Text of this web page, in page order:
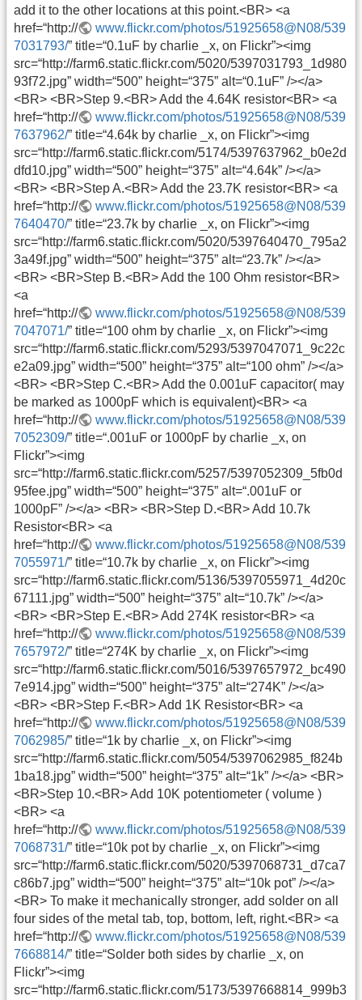
add it to the other locations at this point.<BR> <a
href=“http://
www.flickr.com/photos/51925658@N08/539
7031793/” title=“0.1uF by charlie _x, on Flickr”><img
src=“http://farm6.static.flickr.com/5020/5397031793_1d980
93f72.jpg” width=“500” height=“375” alt=“0.1uF” /></a>
<BR> <BR>Step 9.<BR> Add the 4.64K resistor<BR> <a
href=“http://
www.flickr.com/photos/51925658@N08/539
7637962/” title=“4.64k by charlie _x, on Flickr”><img
src=“http://farm6.static.flickr.com/5174/5397637962_b0e2d
dfd10.jpg” width=“500” height=“375” alt=“4.64k” /></a>
<BR> <BR>Step A.<BR> Add the 23.7K resistor<BR> <a
href=“http://
www.flickr.com/photos/51925658@N08/539
7640470/” title=“23.7k by charlie _x, on Flickr”><img
src=“http://farm6.static.flickr.com/5020/5397640470_795a2
3a49f.jpg” width=“500” height=“375” alt=“23.7k” /></a>
<BR> <BR>Step B.<BR> Add the 100 Ohm resistor<BR>
<a
href=“http://
www.flickr.com/photos/51925658@N08/539
7047071/” title=“100 ohm by charlie _x, on Flickr”><img
src=“http://farm6.static.flickr.com/5293/5397047071_9c22c
e2a09.jpg” width=“500” height=“375” alt=“100 ohm” /></a>
<BR> <BR>Step C.<BR> Add the 0.001uF capacitor( may
be marked as 1000pF which is equivalent)<BR> <a
href=“http://
www.flickr.com/photos/51925658@N08/539
7052309/” title=“.001uF or 1000pF by charlie _x, on
Flickr”><img
src=“http://farm6.static.flickr.com/5257/5397052309_5fb0d
95fee.jpg” width=“500” height=“375” alt=“.001uF or
1000pF” /></a> <BR> <BR>Step D.<BR> Add 10.7k
Resistor<BR> <a
href=“http://
www.flickr.com/photos/51925658@N08/539
7055971/” title=“10.7k by charlie _x, on Flickr”><img
src=“http://farm6.static.flickr.com/5136/5397055971_4d20c
67111.jpg” width=“500” height=“375” alt=“10.7k” /></a>
<BR> <BR>Step E.<BR> Add 274K resistor<BR> <a
href=“http://
www.flickr.com/photos/51925658@N08/539
7657972/” title=“274K by charlie _x, on Flickr”><img
src=“http://farm6.static.flickr.com/5016/5397657972_bc490
7e914.jpg” width=“500” height=“375” alt=“274K” /></a>
<BR> <BR>Step F.<BR> Add 1K Resistor<BR> <a
href=“http://
www.flickr.com/photos/51925658@N08/539
7062985/” title=“1k by charlie _x, on Flickr”><img
src=“http://farm6.static.flickr.com/5054/5397062985_f824b
1ba18.jpg” width=“500” height=“375” alt=“1k” /></a> <BR>
<BR>Step 10.<BR> Add 10K potentiometer ( volume )
<BR> <a
href=“http://
www.flickr.com/photos/51925658@N08/539
7068731/” title=“10k pot by charlie _x, on Flickr”><img
src=“http://farm6.static.flickr.com/5020/5397068731_d7ca7
c86b7.jpg” width=“500” height=“375” alt=“10k pot” /></a>
<BR> To make it mechanically stronger, add solder on all
four sides of the metal tab, top, bottom, left, right.<BR> <a
href=“http://
www.flickr.com/photos/51925658@N08/539
7668814/” title=“Solder both sides by charlie _x, on
Flickr”><img
src=“http://farm6.static.flickr.com/5173/5397668814_999b3